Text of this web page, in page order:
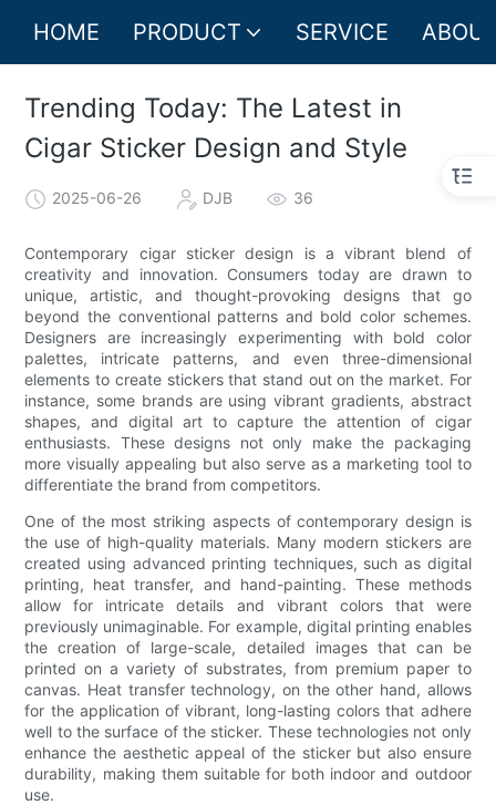
HOME PRODUCT SERVICE
Trending Today: The Latest in
Cigar Sticker Design and Style
2025-06-26 DJB 36
Contemporary cigar sticker design is a vibrant blend of
creativity and innovation. Consumers today are drawn to
unique, artistic, and thought-provoking designs that go
beyond the conventional patterns and bold color schemes.
Designers are increasingly experimenting with bold color
palettes, intricate patterns, and even three-dimensional
elements to create stickers that stand out on the market. For
instance, some brands are using vibrant gradients, abstract
shapes, and digital art to capture the attention of cigar
enthusiasts. These designs not only make the packaging
more visually appealing but also serve as a marketing tool to
differentiate the brand from competitors.
One of the most striking aspects of contemporary design is
the use of high-quality materials. Many modern stickers are
created using advanced printing techniques, such as digital
printing, heat transfer, and hand-painting. These methods
allow for intricate details and vibrant colors that were
previously unimaginable. For example, digital printing enables
the creation of large-scale, detailed images that can be
printed on a variety of substrates, from premium paper to
canvas. Heat transfer technology, on the other hand, allows
for the application of vibrant, long-lasting colors that adhere
well to the surface of the sticker. These technologies not only
enhance the aesthetic appeal of the sticker but also ensure
durability, making them suitable for both indoor and outdoor
use.